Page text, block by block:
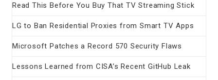
Read This Before You Buy That TV Streaming Stick
LG to Ban Residential Proxies from Smart TV Apps
Microsoft Patches a Record 570 Security Flaws
Lessons Learned from CISA’s Recent GitHub Leak